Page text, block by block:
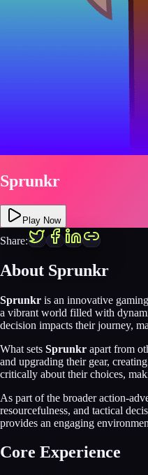
Sprunkr
Play Now
Share:
About Sprunkr
Sprunkr is an innovative
a vibrant world filled with
decision impacts their journey,
What sets Sprunkr apart from
and upgrading their gear,
critically about their choices,
As part of the broader action-
resourcefulness, and tactical
provides an engaging
Core Experience